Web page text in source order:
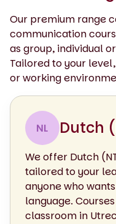
Our premium range
communication
as group, individual
Tailored to your
or working
Dutch
We offer Dutch
tailored to your
anyone who
language.
classroom in